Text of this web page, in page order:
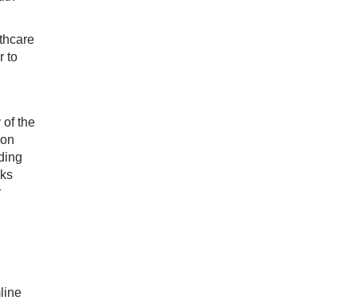
to
of the